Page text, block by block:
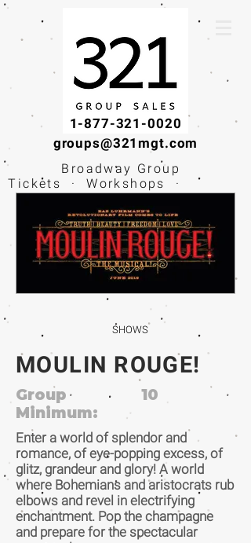
1-877-321-0020
groups@321mgt.com
Broadway Group
Tickets · Workshops ·
Educational
Experiences
SHOWS
MOULIN ROUGE!
Group
Minimum:
Enter a world of splendor and
romance, of eye-popping excess, of
glitz, grandeur and glory! A world
where Bohemians and aristocrats rub
elbows and revel in electrifying
enchantment. Pop the champagne
and prepare for the spectacular
10